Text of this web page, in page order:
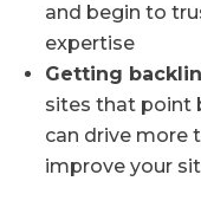
and begin to
expertise
Getting
sites that point
can drive more
improve your